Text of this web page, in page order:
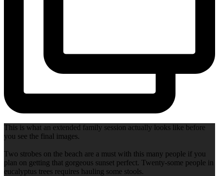
This is what an extended family session actually looks like before
you see the final images.
Two strobes on the beach are a must with this many people if you
plan on getting that gorgeous sunset perfect. Twenty-some people in
eucalyptus trees requires hauling some stools.